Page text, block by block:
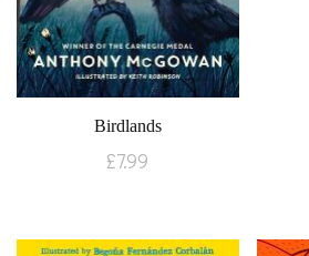
Birdlands
£7.99